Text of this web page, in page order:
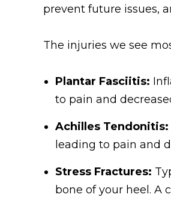
prevent future issues,
The injuries we see
Plantar Fasciitis:
to pain and
Achilles Tendonitis:
leading to pain and
Stress Fractures:
bone of your heel. A